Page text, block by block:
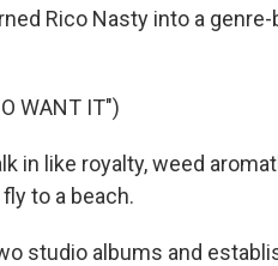
Rico Nasty into a
WANT IT")
in like royalty, weed
to a beach.
studio albums and